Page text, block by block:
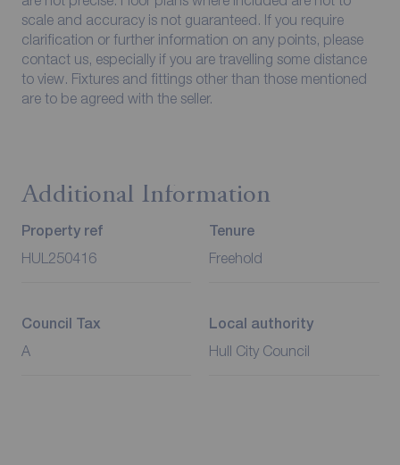
scale and accuracy is not guaranteed. If you require
clarification or further information on any points, please
contact us, especially if you are travelling some distance
to view. Fixtures and fittings other than those mentioned
are to be agreed with the seller.
Additional Information
Property ref
HUL250416
Tenure
Freehold
Council Tax
A
Local authority
Hull City Council